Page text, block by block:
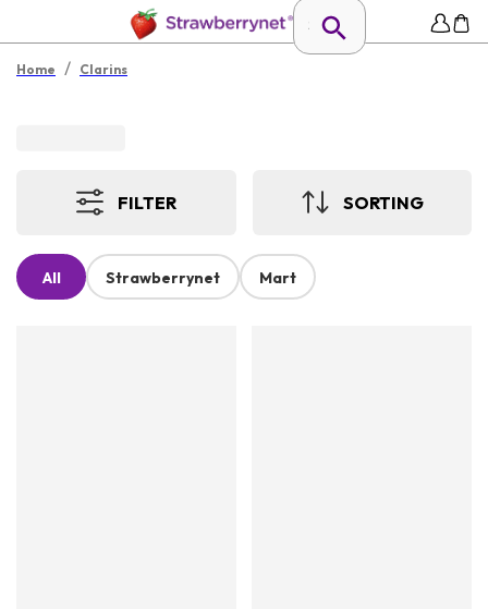
Home / Clarins
FILTER SORTING
All Strawberrynet Mart